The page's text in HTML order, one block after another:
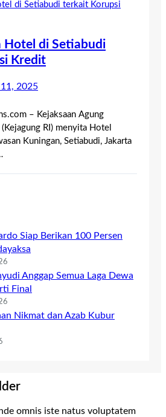
Hotel di Setiabudi
Kredit
2025
– Kejaksaan Agung
RI) menyita Hotel
Kuningan, Setiabudi, Jakarta
Siap Berikan 100 Persen
Anggap Semua Laga Dewa
Final
Nikmat dan Azab Kubur
omnis iste natus voluptatem